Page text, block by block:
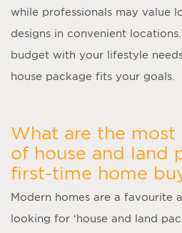
while professionals may value
designs in convenient
budget with your lifestyle
house package fits your goals.
What are the
of house and land
first-time home
Modern homes are a favourite
looking for ‘house and land